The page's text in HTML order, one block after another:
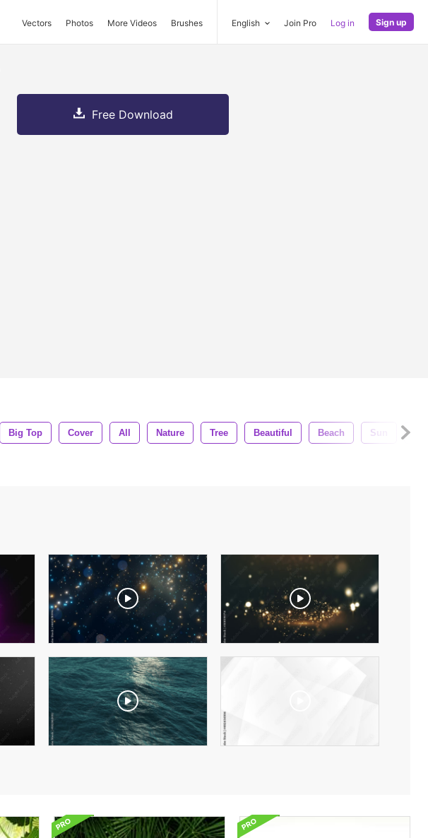
Vectors Photos More Videos Brushes English Join Pro Log in Sign up
Free Download
Big Top Cover All Nature Tree Beautiful Beach Sun